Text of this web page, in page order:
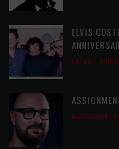
ELVIS
LATEST,
ASSIGNMENTS,